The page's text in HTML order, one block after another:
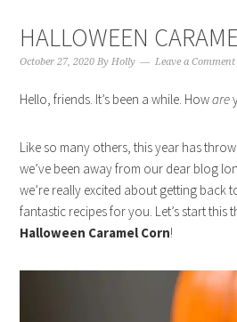
HALLOWEEN
October 27, 2020 By Holly Leave a Comment
Hello, friends. It’s been a while. Howare
Like so many others, this year has
we’ve been away from our dear blog
we’re really excited about getting back
fantastic recipes for you. Let’s start this
Halloween Caramel Corn!